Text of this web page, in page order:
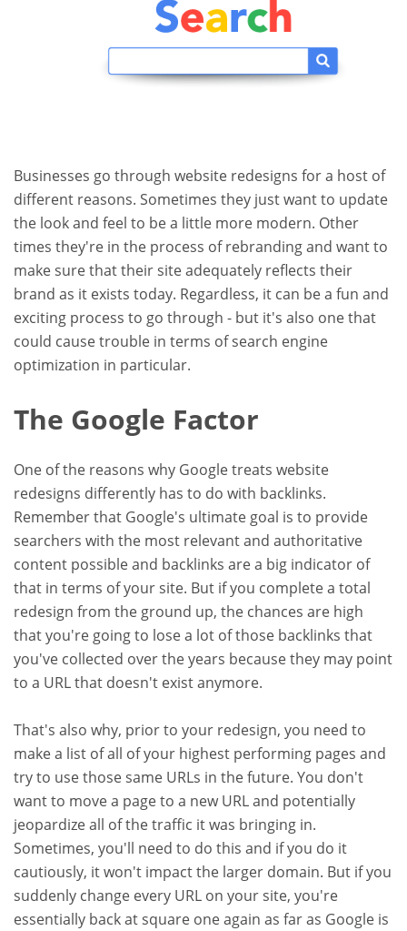
Businesses go through website redesigns for a host of
different reasons. Sometimes they just want to update
the look and feel to be a little more modern. Other
times they're in the process of rebranding and want to
make sure that their site adequately reflects their
brand as it exists today. Regardless, it can be a fun and
exciting process to go through - but it's also one that
could cause trouble in terms of search engine
optimization in particular.
The Google Factor
One of the reasons why Google treats website
redesigns differently has to do with backlinks.
Remember that Google's ultimate goal is to provide
searchers with the most relevant and authoritative
content possible and backlinks are a big indicator of
that in terms of your site. But if you complete a total
redesign from the ground up, the chances are high
that you're going to lose a lot of those backlinks that
you've collected over the years because they may point
to a URL that doesn't exist anymore.
That's also why, prior to your redesign, you need to
make a list of all of your highest performing pages and
try to use those same URLs in the future. You don't
want to move a page to a new URL and potentially
jeopardize all of the traffic it was bringing in.
Sometimes, you'll need to do this and if you do it
cautiously, it won't impact the larger domain. But if you
suddenly change every URL on your site, you're
essentially back at square one again as far as Google is